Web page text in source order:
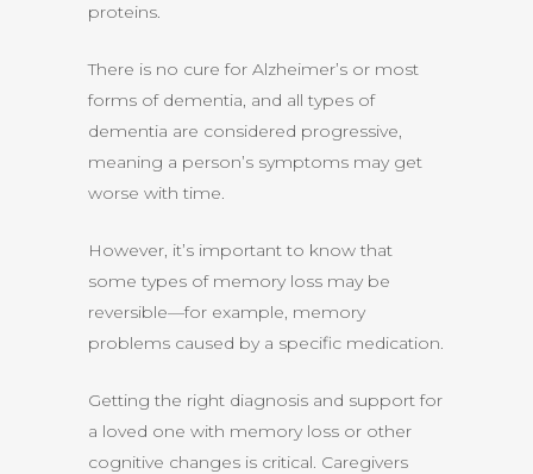
proteins.
There is no cure for Alzheimer’s or most
forms of dementia, and all types of
dementia are considered progressive,
meaning a person’s symptoms may get
worse with time.
However, it’s important to know that
some types of memory loss may be
reversible—for example, memory
problems caused by a specific medication.
Getting the right diagnosis and support for
a loved one with memory loss or other
cognitive changes is critical. Caregivers